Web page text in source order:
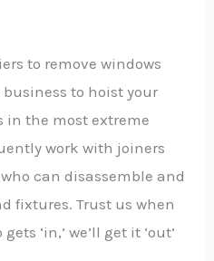
to remove windows
to hoist your
in the most extreme
work with joiners
can disassemble and
fixtures. Trust us when
‘in,’ we’ll get it ‘out’